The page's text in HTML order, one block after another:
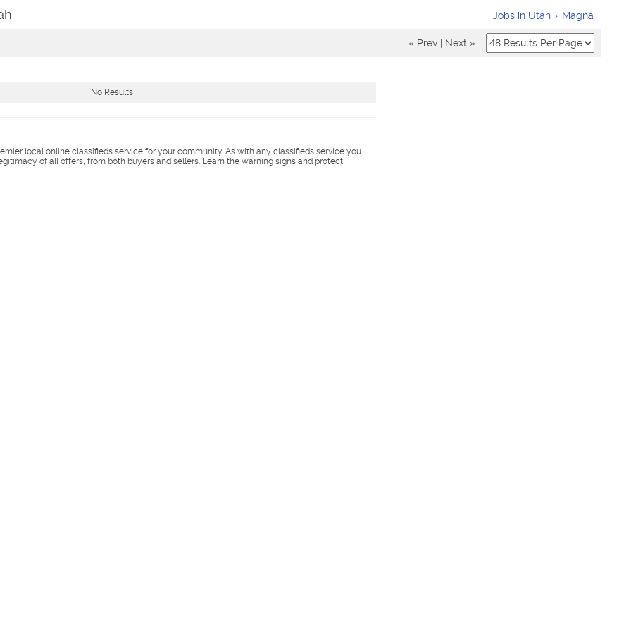
Jobs in Utah Magna
« Prev Next »
No Results
local online classifieds service for your community. As with any classifieds service you
of all offers, from both buyers and sellers. Learn the warning signs and protect